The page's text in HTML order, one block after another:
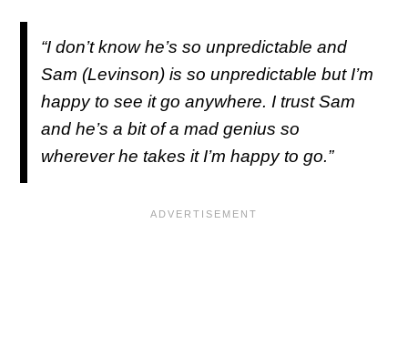
“I don’t know he’s so unpredictable and
Sam (Levinson) is so unpredictable but I’m
happy to see it go anywhere. I trust Sam
and he’s a bit of a mad genius so
wherever he takes it I’m happy to go.”